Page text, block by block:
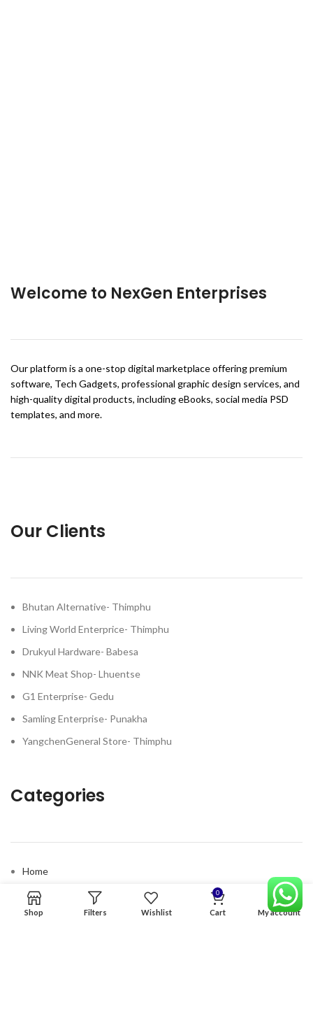
Welcome to NexGen Enterprises
Our platform is a one-stop digital marketplace offering premium
software, Tech Gadgets, professional graphic design services, and
high-quality digital products, including eBooks, social media PSD
templates, and more.
Our Clients
Bhutan Alternative- Thimphu
Living World Enterprice- Thimphu
Drukyul Hardware- Babesa
NNK Meat Shop- Lhuentse
G1 Enterprise- Gedu
Samling Enterprise- Punakha
YangchenGeneral Store- Thimphu
Categories
Home
Premium Software
Graphics Services
Shop Filters Wishlist
0
Cart My account